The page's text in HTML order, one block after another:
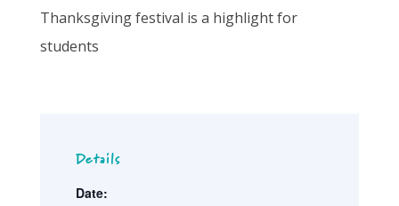
Thanksgiving festival is a highlight for
students
Details
Date: